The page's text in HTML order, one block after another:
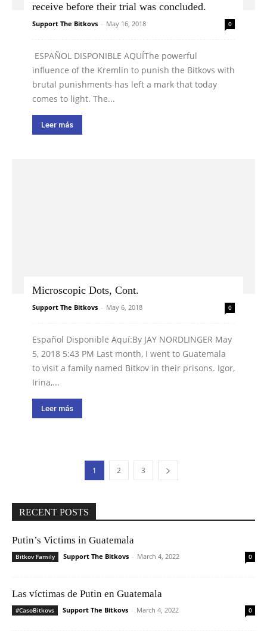
receive before their trial was concluded.
Support The Bitkovs - May 16, 2018 0
ESPAÑOL DISPONIBLE AQUÍThe powerful
influence of the Kremlin to punish the Bitkovs with
brutal punishments has left a mark that today
comes to light. The...
Leer más
Microscopic Dots, Cont.
Support The Bitkovs - May 6, 2018 0
Español Disponible Aquí:By JAY NORDLINGER May
5, 2018 5:43 PM Last month, I went to Guatemala
to visit a family named Bitkov in their prisons. Igor,
Irina,...
Leer más
1 2 3
RECENT POSTS
Putin’s Victims in Guatemala
Bitkov Family Support The Bitkovs - March 4, 2022 0
Las víctimas de Putin en Guatemala
#CasoBitkovs Support The Bitkovs - March 4, 2022 0